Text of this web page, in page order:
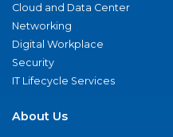
Cloud and Data Center
Networking
Digital Workplace
Security
IT Lifecycle Services
About Us